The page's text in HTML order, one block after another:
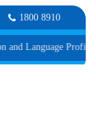
1800 8910
Proficiency